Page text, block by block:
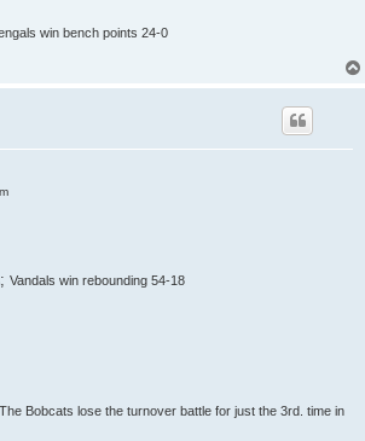
win bench points 24-0
; Vandals win rebounding 54-18
The Bobcats lose the turnover battle for just the 3rd. time in